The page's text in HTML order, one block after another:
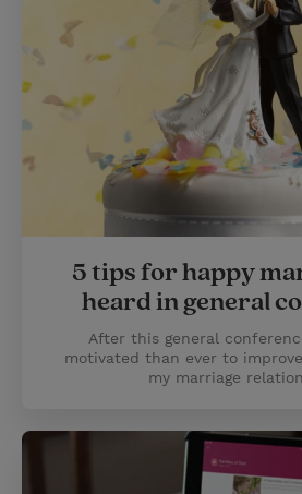
5 tips for happy
heard in general
After this general
motivated than ever to
my marriage